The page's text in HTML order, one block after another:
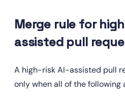
Merge rule for
assisted pull
A high-risk AI-assisted pull
only when all of the following